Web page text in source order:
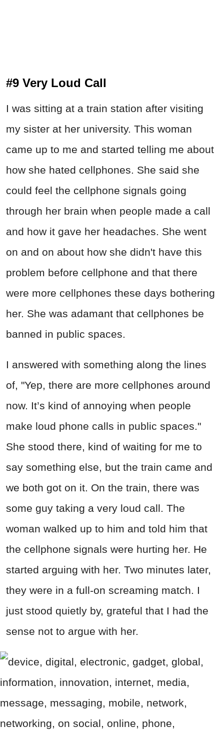
#9 Very Loud Call
I was sitting at a train station after visiting
my sister at her university. This woman
came up to me and started telling me about
how she hated cellphones. She said she
could feel the cellphone signals going
through her brain when people made a call
and how it gave her headaches. She went
on and on about how she didn't have this
problem before cellphone and that there
were more cellphones these days bothering
her. She was adamant that cellphones be
banned in public spaces.
I answered with something along the lines
of, "Yep, there are more cellphones around
now. It’s kind of annoying when people
make loud phone calls in public spaces."
She stood there, kind of waiting for me to
say something else, but the train came and
we both got on it. On the train, there was
some guy taking a very loud call. The
woman walked up to him and told him that
the cellphone signals were hurting her. He
started arguing with her. Two minutes later,
they were in a full-on screaming match. I
just stood quietly by, grateful that I had the
sense not to argue with her.